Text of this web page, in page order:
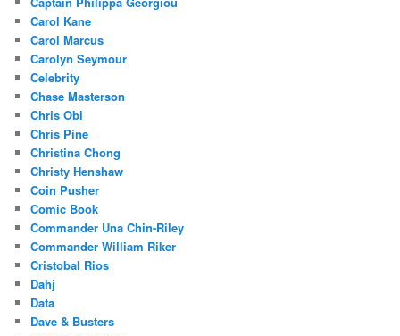
Carol Kane
Carol Marcus
Carolyn Seymour
Celebrity
Chase Masterson
Chris Obi
Chris Pine
Christina Chong
Christy Henshaw
Coin Pusher
Comic Book
Commander Una Chin-Riley
Commander William Riker
Cristobal Rios
Dahj
Data
Dave & Busters